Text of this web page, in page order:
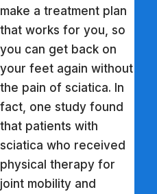
make a treatment plan
that works for you, so
you can get back on
your feet again without
the pain of sciatica. In
fact, one study found
that patients with
sciatica who received
physical therapy for
joint mobility and